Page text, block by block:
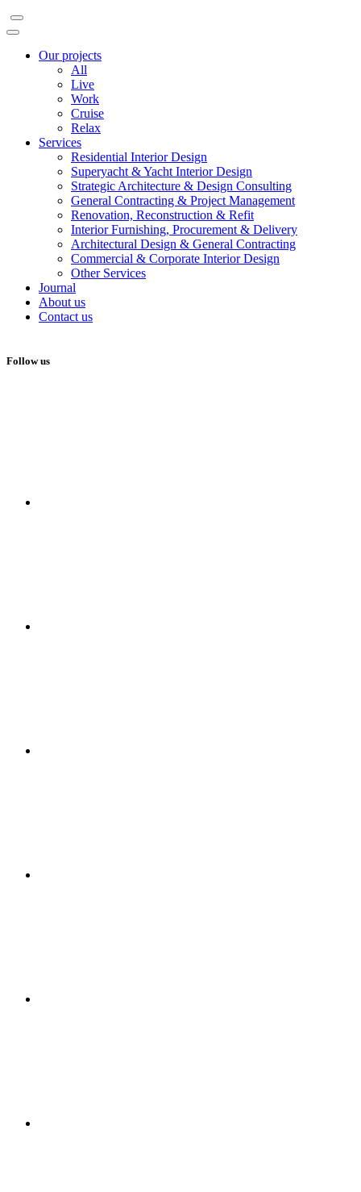
Our projects
All
Live
Work
Cruise
Relax
Services
Residential Interior Design
Superyacht & Yacht Interior Design
Strategic Architecture & Design Consulting
General Contracting & Project Management
Renovation, Reconstruction & Refit
Interior Furnishing, Procurement & Delivery
Architectural Design & General Contracting
Commercial & Corporate Interior Design
Other Services
Journal
About us
Contact us
Follow us